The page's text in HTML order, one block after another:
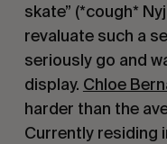
skate” (*cough*
revaluate such a
seriously go and
display. Chloe
harder than the
Currently residing